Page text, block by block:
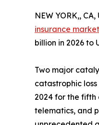
NEW YORK,,
insurance market
billion in 2026 to
Two major
catastrophic
2024 for the
telematics, and